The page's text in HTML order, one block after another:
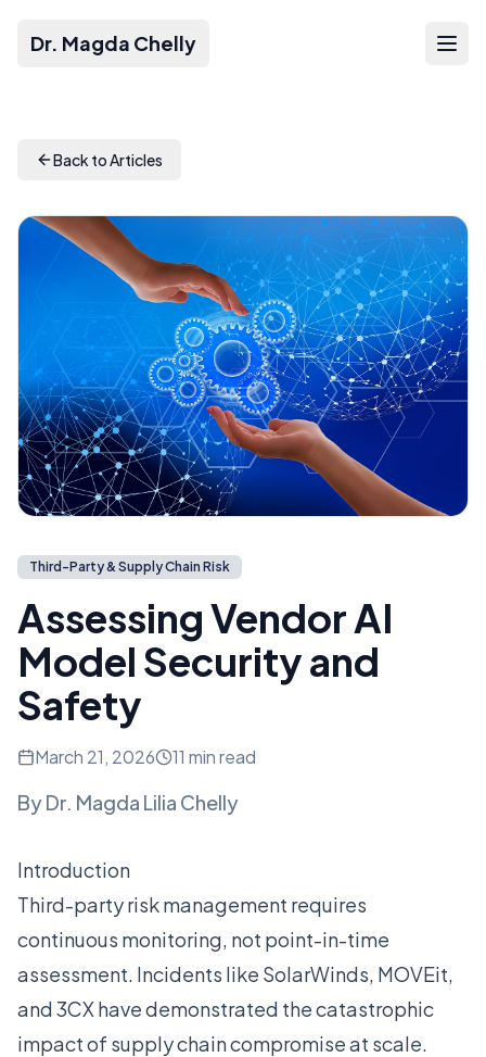
Dr. Magda Chelly
Back to Articles
Third-Party & Supply Chain Risk
Assessing Vendor AI
Model Security and
Safety
March 21, 2026 11 min read
ByDr. Magda Lilia Chelly
Introduction
Third-party risk management requires
continuous monitoring, not point-in-time
assessment. Incidents like SolarWinds, MOVEit,
and 3CX have demonstrated the catastrophic
impact of supply chain compromise at scale.